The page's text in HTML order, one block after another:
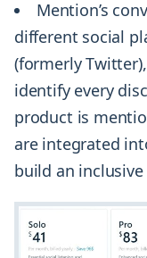
Mention’s
different social
(formerly
identify every
product is
are integrated
build an